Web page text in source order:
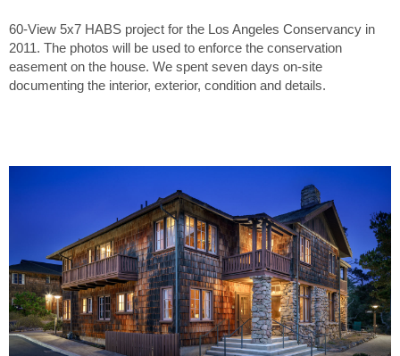
60-View 5x7 HABS project for the Los Angeles Conservancy in
2011. The photos will be used to enforce the conservation
easement on the house. We spent seven days on-site
documenting the interior, exterior, condition and details.